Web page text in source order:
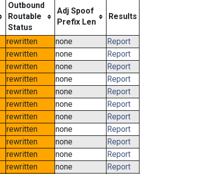
Outbound
Routable
Status
Adj Spoof
Prefix Len
Results
rewritten none
Report
rewritten none
Report
rewritten none
Report
rewritten none
Report
rewritten none
Report
rewritten none
Report
rewritten none
Report
rewritten none
Report
rewritten none
Report
rewritten none
Report
rewritten none
Report